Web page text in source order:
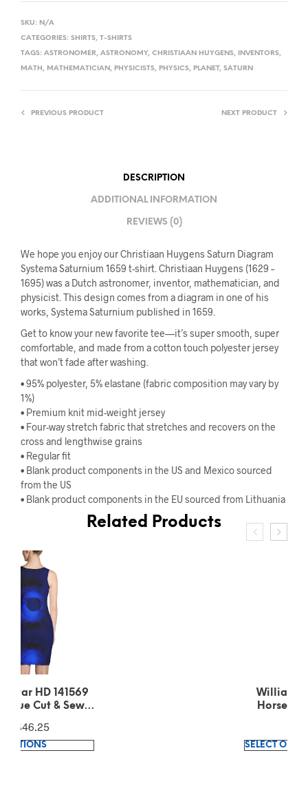
SKU: N/A
CATEGORIES: SHIRTS, T-SHIRTS
TAGS: ASTRONOMER, ASTRONOMY, CHRISTIAAN HUYGENS, INVENTORS,
MATH, MATHEMATICIAN, PHYSICISTS, PHYSICS, PLANET, SATURN
PREVIOUS PRODUCT NEXT PRODUCT
DESCRIPTION
ADDITIONAL INFORMATION
REVIEWS (0)
We hope you enjoy our Christiaan Huygens Saturn Diagram
Systema Saturnium 1659 t-shirt. Christiaan Huygens (1629 –
1695) was a Dutch astronomer, inventor, mathematician, and
physicist. This design comes from a diagram in one of his
works, Systema Saturnium published in 1659.
Get to know your new favorite tee—it’s super smooth, super
comfortable, and made from a cotton touch polyester jersey
that won’t fade after washing.
• 95% polyester, 5% elastane (fabric composition may vary by
1%)
• Premium knit mid-weight jersey
• Four-way stretch fabric that stretches and recovers on the
cross and lengthwise grains
• Regular fit
• Blank product components in the US and Mexico sourced
from the US
• Blank product components in the EU sourced from Lithuania
Related Products